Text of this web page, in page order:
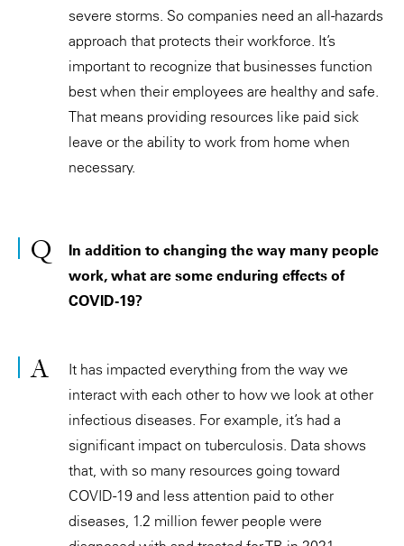
severe storms. So companies need an all-hazards
approach that protects their workforce. It’s
important to recognize that businesses function
best when their employees are healthy and safe.
That means providing resources like paid sick
leave or the ability to work from home when
necessary.
In addition to changing the way many people
work, what are some enduring effects of
COVID-19?
It has impacted everything from the way we
interact with each other to how we look at other
infectious diseases. For example, it’s had a
significant impact on tuberculosis. Data shows
that, with so many resources going toward
COVID-19 and less attention paid to other
diseases, 1.2 million fewer people were